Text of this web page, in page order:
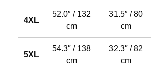
4XL
52.0″ / 132
cm
31.5″ / 80
cm
5XL
54.3″ / 138
cm
32.3″ / 82
cm